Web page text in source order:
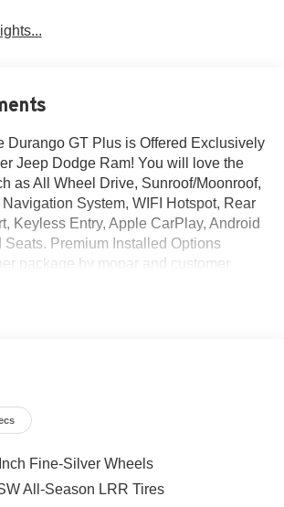
Durango GT Plus is Offered Exclusively
Jeep Dodge Ram! You will love the
as All Wheel Drive, Sunroof/Moonroof,
System, WIFI Hotspot, Rear
Keyless Entry, Apple CarPlay, Android
Seats. Premium Installed Options
package by mopar and customer
Exterior Paint with a Black Interior
& take same day delivery.
cosmetically as is. At Empire Chrysler
our customers are treated like royalty.
Fine-Silver Wheels
All-Season LRR Tires